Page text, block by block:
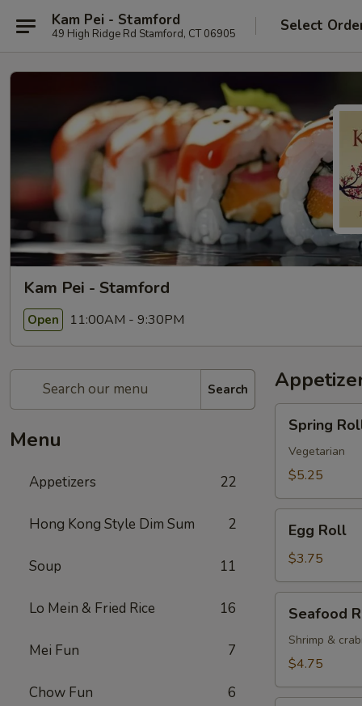
Kam Pei - Stamford
49 High Ridge Rd Stamford, CT 06905 Select
Kam Pei - Stamford
Open 11:00AM - 9:30PM
Search
Menu
Appetizers 22
Hong Kong Style Dim Sum 2
Soup 11
Lo Mein & Fried Rice 16
Mei Fun 7
Chow Fun 6
Roll
(2)
Spring
Vegetarian
$5.25
RollEgg Roll
$3.75
RollSeafood
Shrimp &
$4.75